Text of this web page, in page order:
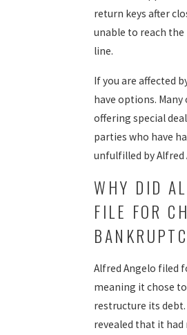
return keys after
unable to reach the
line.
If you are affected
have options.
offering special
parties who have
unfulfilled by Alfred
WHY DID
FILE FOR
Alfred Angelo filed
meaning it chose
restructure its
revealed that it